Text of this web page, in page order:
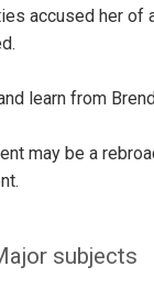
accused her of
learn from
may be a
subjects